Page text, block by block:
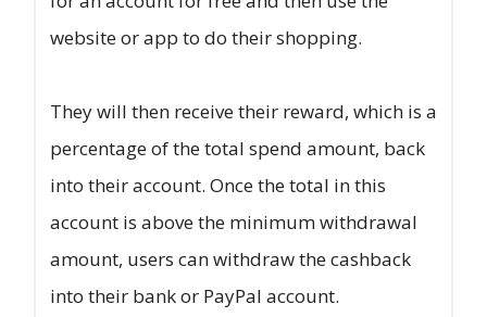
website or app to do their shopping.
They will then receive their reward, which is a
percentage of the total spend amount, back
into their account. Once the total in this
account is above the minimum withdrawal
amount, users can withdraw the cashback
into their bank or PayPal account.